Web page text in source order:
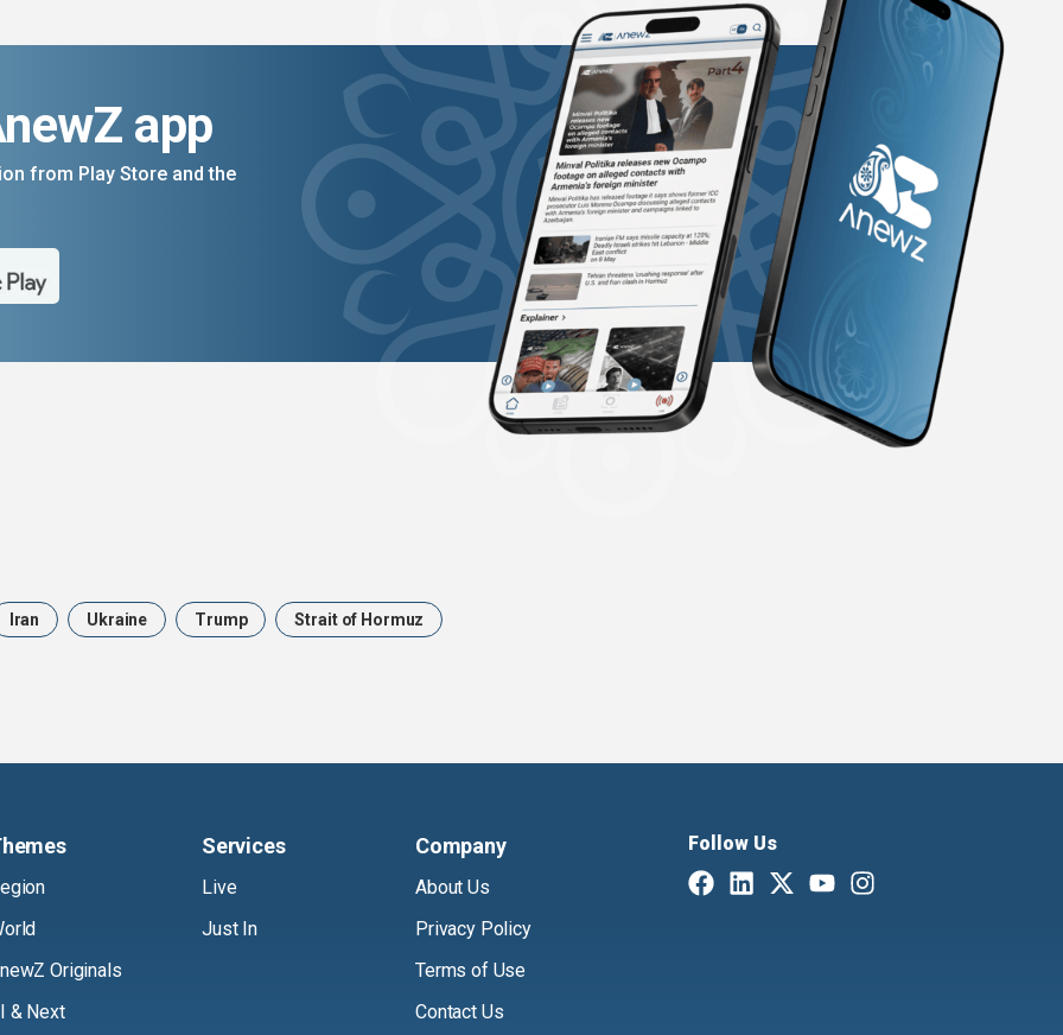
app
from Play Store and the
Iran Ukraine Trump Strait of Hormuz
Originals
& Next
Services
Live
Just In
Company
About Us
Privacy Policy
Terms of Use
Contact Us
Follow Us